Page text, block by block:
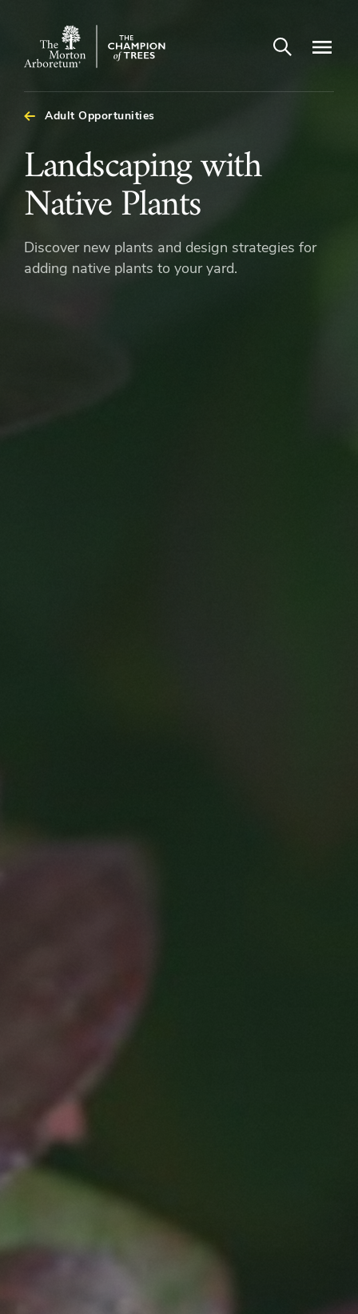
The
Arboretum
Open search
Adult Opportunities
Landscaping
with
Native
Plants
Landscaping with
Native Plants
Discover new plants and design strategies for
adding native plants to your yard.